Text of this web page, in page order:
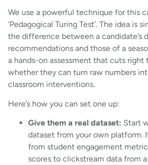
We use a powerful technique for this
‘Pedagogical Turing Test’. The idea is
the difference between a candidate’s
recommendations and those of a
a hands-on assessment that cuts right
whether they can turn raw numbers
classroom interventions.
Here’s how you can set one up:
Give them a real dataset: Start
dataset from your own platform.
from student engagement
scores to clickstream data from